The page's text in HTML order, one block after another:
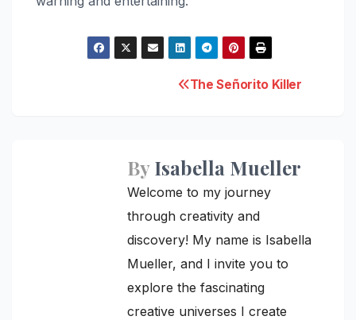
The Señorito Killer
ByIsabella Mueller
Welcome to my journey
through creativity and
discovery! My name is Isabella
Mueller, and I invite you to
explore the fascinating
creative universes I create